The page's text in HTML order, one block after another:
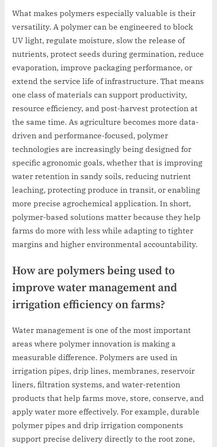
What makes polymers especially valuable is their
versatility. A polymer can be engineered to block
UV light, regulate moisture, slow the release of
nutrients, protect seeds during germination, reduce
evaporation, improve packaging performance, or
extend the service life of infrastructure. That means
one class of materials can support productivity,
resource efficiency, and post-harvest protection at
the same time. As agriculture becomes more data-
driven and performance-focused, polymer
technologies are increasingly being designed for
specific agronomic goals, whether that is improving
water retention in sandy soils, reducing nutrient
leaching, protecting produce in transit, or enabling
more precise agrochemical application. In short,
polymer-based solutions matter because they help
farms do more with less while adapting to tighter
margins and higher environmental accountability.
How are polymers being used to
improve water management and
irrigation efficiency on farms?
Water management is one of the most important
areas where polymer innovation is making a
measurable difference. Polymers are used in
irrigation pipes, drip lines, membranes, reservoir
liners, filtration systems, and water-retention
products that help farms move, store, conserve, and
apply water more effectively. For example, durable
polymer pipes and drip irrigation components
support precise delivery directly to the root zone,